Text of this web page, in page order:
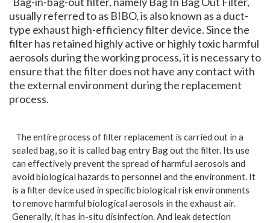
usually referred to as BIBO, is also known as a duct-
type exhaust high-efficiency filter device. Since the
filter has retained highly active or highly toxic harmful
aerosols during the working process, it is necessary to
ensure that the filter does not have any contact with
the external environment during the replacement
process.
The entire process of filter replacement is carried out in a
sealed bag, so it is called bag entry Bag out the filter. Its use
can effectively prevent the spread of harmful aerosols and
avoid biological hazards to personnel and the environment. It
is a filter device used in specific biological risk environments
to remove harmful biological aerosols in the exhaust air.
Generally, it has in-situ disinfection. And leak detection